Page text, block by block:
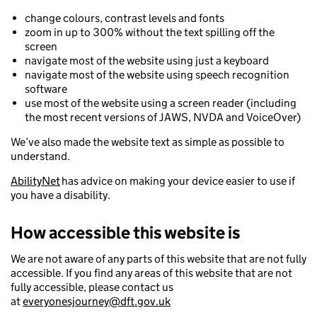
change colours, contrast levels and fonts
zoom in up to 300% without the text spilling off the
screen
navigate most of the website using just a keyboard
navigate most of the website using speech recognition
software
use most of the website using a screen reader (including
the most recent versions of JAWS, NVDA and VoiceOver)
We’ve also made the website text as simple as possible to
understand.
AbilityNethas advice on making your device easier to use if
you have a disability.
How accessible this website is
We are not aware of any parts of this website that are not fully
accessible. If you find any areas of this website that are not
fully accessible, please contact us
ateveryonesjourney@dft.gov.uk